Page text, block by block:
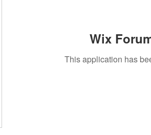
Wix
This application has